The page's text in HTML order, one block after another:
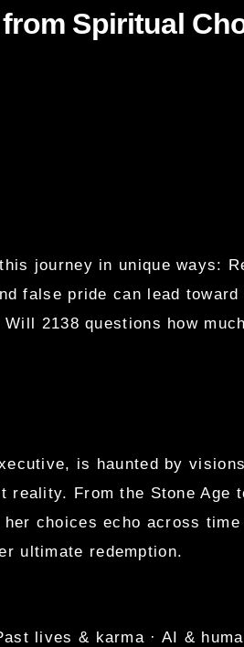
Spiritual
journey in unique ways:
false pride can lead
Will 2138 questions how
is haunted by
reality. From the Stone Age
choices echo across
ultimate redemption.
lives & karma · AI &